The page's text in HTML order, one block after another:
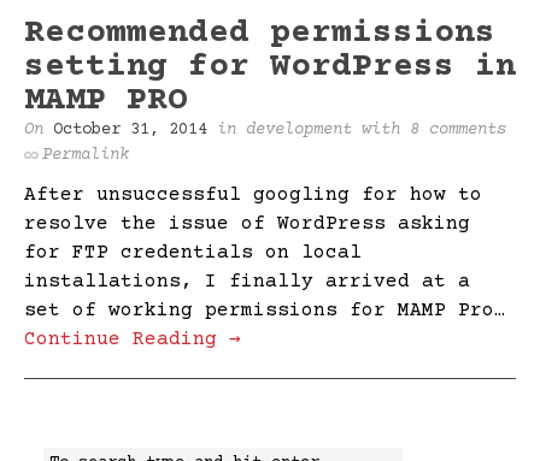
Recommended permissions
setting for WordPress in
MAMP PRO
On October 31, 2014 in development with 8 comments
Permalink
After unsuccessful googling for how to
resolve the issue of WordPress asking
for FTP credentials on local
installations, I finally arrived at a
set of working permissions for MAMP Pro…
Continue Reading →